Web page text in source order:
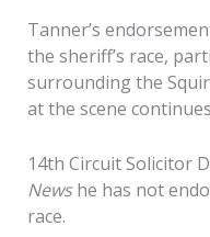
Tanner’s
the sheriff’s race,
surrounding the
at the scene
14th Circuit Solicitor
Newshe has not
race.